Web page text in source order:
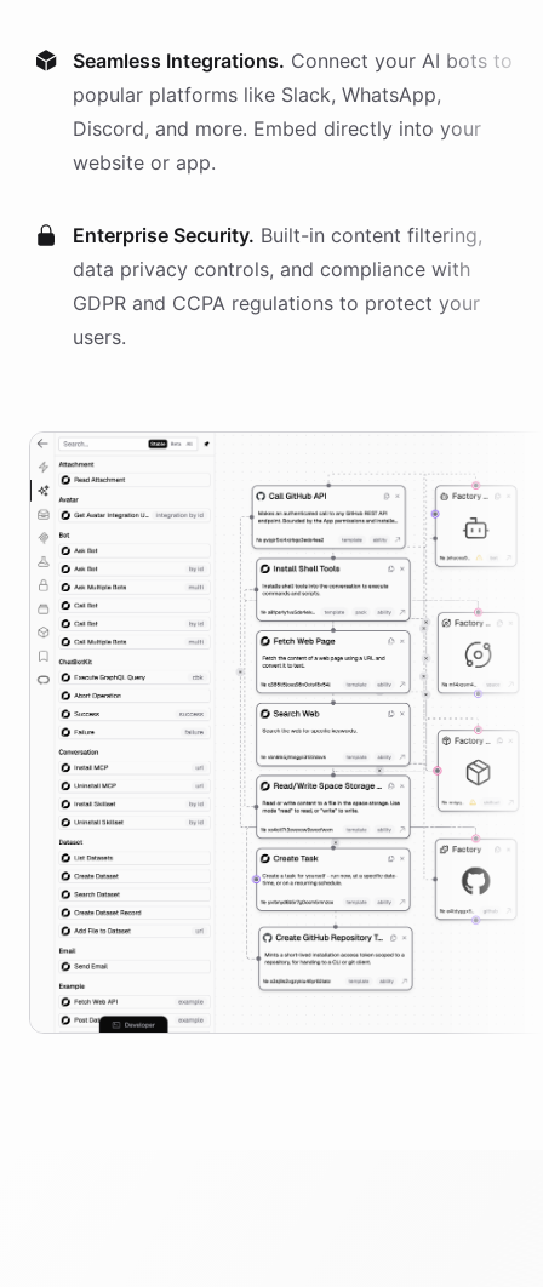
Seamless Integrations. Connect your AI bots to
popular platforms like Slack, WhatsApp,
Discord, and more. Embed directly into your
website or app.
Enterprise Security. Built-in content filtering,
data privacy controls, and compliance with
GDPR and CCPA regulations to protect your
users.